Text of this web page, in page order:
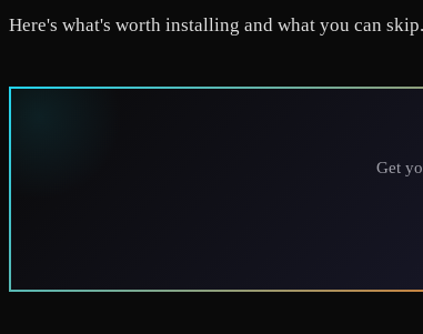
Here's what's worth installing and what you can skip.
Get